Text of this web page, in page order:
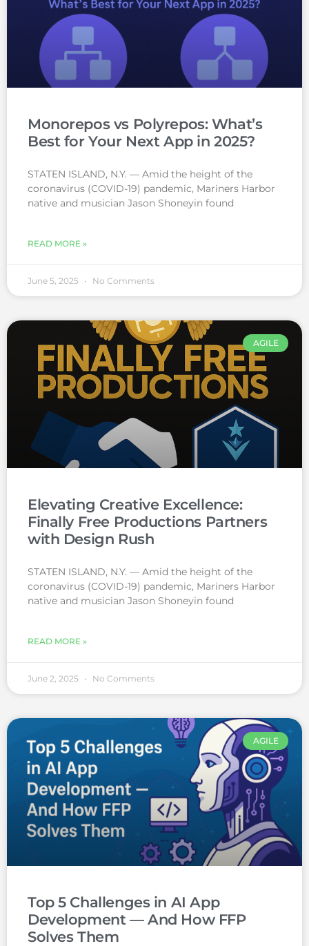
Monorepos vs Polyrepos: What’s
Best for Your Next App in 2025?
STATEN ISLAND, N.Y. — Amid the height of the
coronavirus (COVID-19) pandemic, Mariners Harbor
native and musician Jason Shoneyin found
READ MORE »
June 5, 2025 No Comments
AGILE
Elevating Creative Excellence:
Finally Free Productions Partners
with Design Rush
STATEN ISLAND, N.Y. — Amid the height of the
coronavirus (COVID-19) pandemic, Mariners Harbor
native and musician Jason Shoneyin found
READ MORE »
June 2, 2025 No Comments
AGILE
Top 5 Challenges in AI App
Development — And How FFP
Solves Them